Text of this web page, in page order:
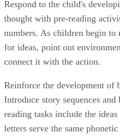
Respond to the child's
thought with pre-reading
numbers. As children begin to
for ideas, point out
connect it with the action.
Reinforce the development of
Introduce story sequences
reading tasks include the
letters serve the same